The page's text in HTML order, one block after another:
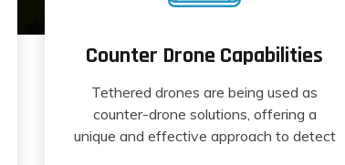
Counter Drone Capabilities
Tethered drones are being used as
counter-drone solutions, offering a
unique and effective approach to detect